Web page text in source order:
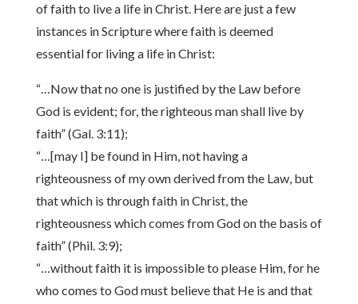
of faith to live a life in Christ. Here are just a few
instances in Scripture where faith is deemed
essential for living a life in Christ:
“…Now that no one is justified by the Law before
God is evident; for, the righteous man shall live by
faith” (Gal. 3:11);
“…[may I] be found in Him, not having a
righteousness of my own derived from the Law, but
that which is through faith in Christ, the
righteousness which comes from God on the basis of
faith” (Phil. 3:9);
“…without faith it is impossible to please Him, for he
who comes to God must believe that He is and that